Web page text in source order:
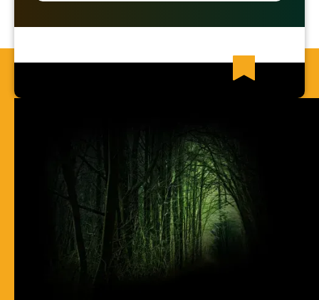
63) I Cannot Find Any Places Of
Spirit-Filling
62) Most Christian Men Don't Know
How To Walk In The Spirit
61) You Err By Insisting That
Accountability-Based Scripture
Passages Are Teaching Escape By